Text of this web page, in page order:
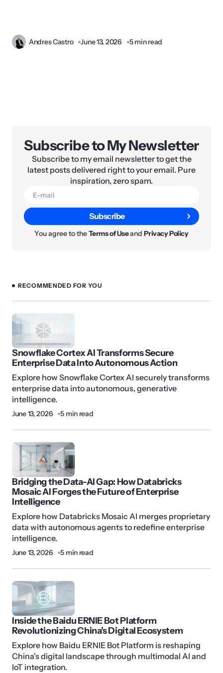
Andres Castro June 13, 2026 5 min read
Subscribe to My Newsletter
Subscribe to my email newsletter to get the
latest posts delivered right to your email. Pure
inspiration, zero spam.
Subscribe
You agree to theTerms of UseandPrivacy Policy
RECOMMENDED FOR YOU
Snowflake Cortex AI Transforms Secure
Enterprise Data Into Autonomous Action
Explore how Snowflake Cortex AI securely transforms
enterprise data into autonomous, generative
intelligence.
June 13, 2026 5 min read
Bridging the Data-AI Gap: How Databricks
Mosaic AI Forges the Future of Enterprise
Intelligence
Explore how Databricks Mosaic AI merges proprietary
data with autonomous agents to redefine enterprise
intelligence.
June 13, 2026 5 min read
Inside the Baidu ERNIE Bot Platform
Revolutionizing China’s Digital Ecosystem
Explore how Baidu ERNIE Bot Platform is reshaping
China's digital landscape through multimodal AI and
IoT integration.